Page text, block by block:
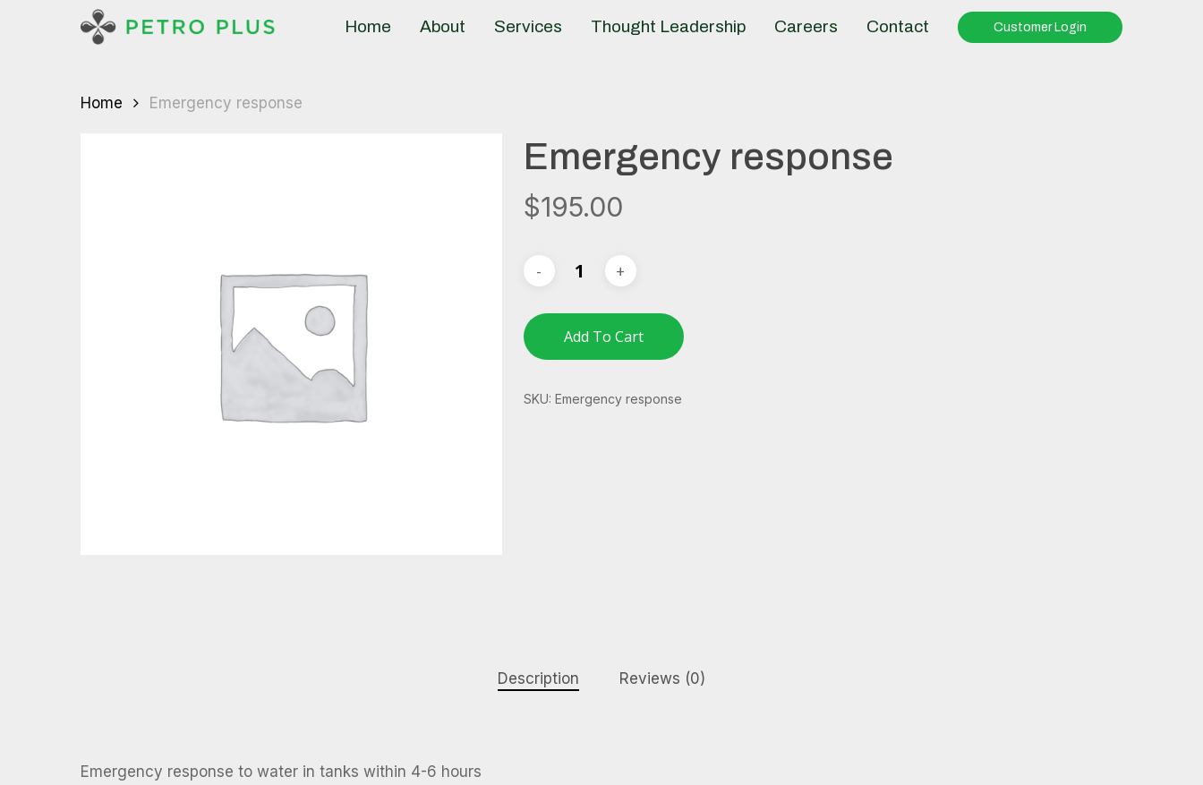
Home About Services Thought Leadership Careers Contact Customer Login
Home Emergency response
Emergency response
$195.00
Add To Cart
SKU: Emergency response
Description Reviews (0)
Emergency response to water in tanks within 4-6 hours